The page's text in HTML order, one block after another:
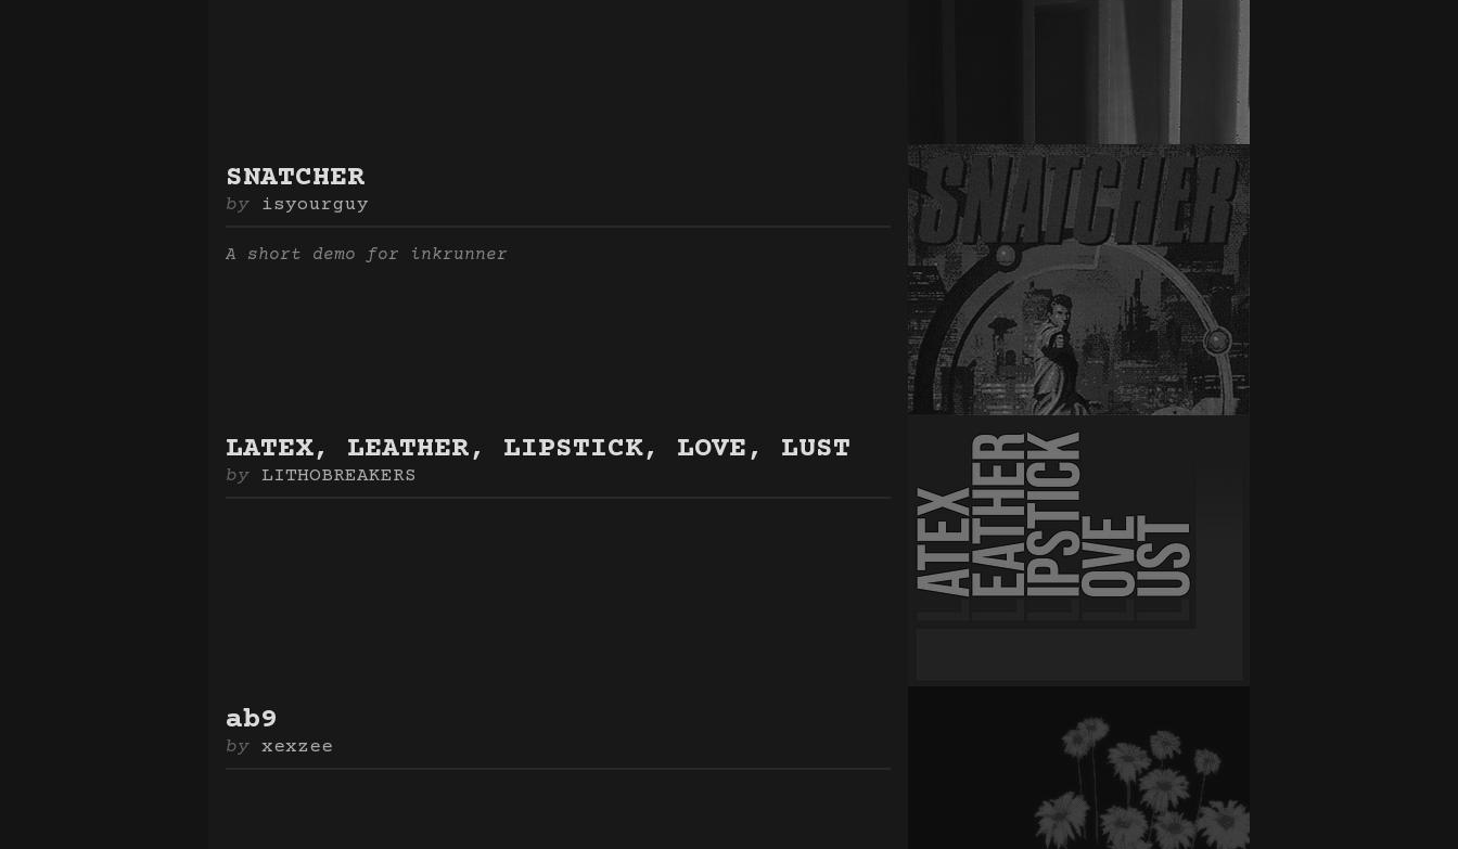
SNATCHER
A short demo for inkrunner
isyourguy
LATEX, LEATHER, LIPSTICK, LOVE, LUST
LITHOBREAKERS
ab9
xexzee